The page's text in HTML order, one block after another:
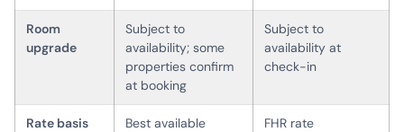
Room
upgrade
Subject to
availability; some
properties confirm
at booking
Subject to
availability at
check-in
Rate basis
Best available
FHR rate